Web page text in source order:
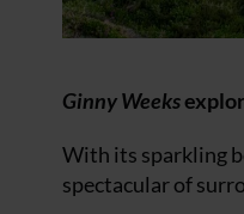
Ginny Weeks
With its sparkling
spectacular of